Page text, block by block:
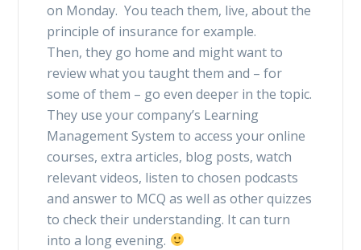
on Monday. You teach them, live, about the
principle of insurance for example.
Then, they go home and might want to
review what you taught them and – for
some of them – go even deeper in the topic.
They use your company’s Learning
Management System to access your online
courses, extra articles, blog posts, watch
relevant videos, listen to chosen podcasts
and answer to MCQ as well as other quizzes
to check their understanding. It can turn
into a long evening.